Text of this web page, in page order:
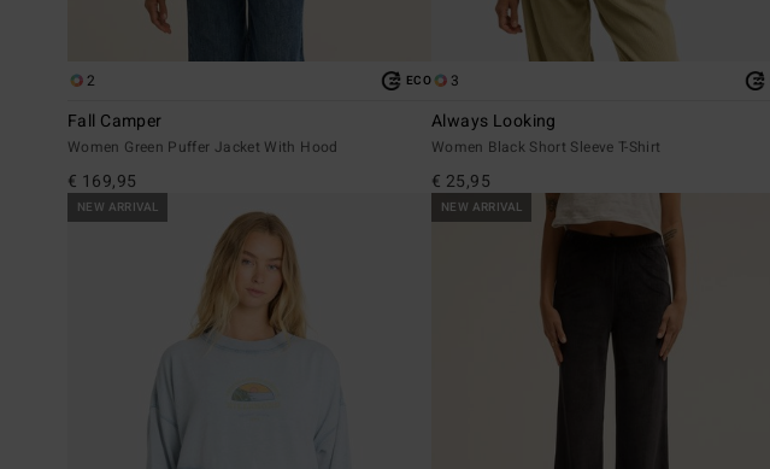
2 ECO
Fall Camper
Women Green Puffer Jacket With Hood
€ 169,95
3
Always Looking
Women Black Short Sleeve T-Shirt
€ 25,95
NEW ARRIVAL NEW ARRIVAL